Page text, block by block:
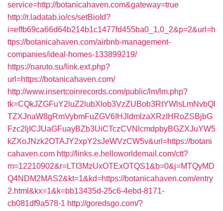
service=http://botanicahaven.com&gateway=true
http://r.ladatab.io/cs/setBioId?
i=effb69ca66d64b214b1c1477fd455ba0_1,0_2&p=2&url=h
ttps://botanicahaven.com/airbnb-management-
companies/ideal-homes-133899219/
https://naruto.su/link.ext.php?
url=https://botanicahaven.com/
http://www.insertcoinrecords.com/public/lm/lm.php?
tk=CQkJZGFuY2luZ2lubXlob3VzZUBob3RtYWlsLmNvbQl
TZXJnaW8gRmVybmFuZGV6IHJldmlzaXRzIHRoZSBjbG
Fzc2ljICJUaGFuayBZb3UiCTczCVNlcmdpbyBGZXJuYW5
kZXoJNzk2OTAJY2xpY2sJeWVzCW5v&url=https://botani
cahaven.com http://links.e.helloworldemail.com/ctt?
m=12210902&r=LTI3MzUxOTExOTQS1&b=0&j=MTQyMD
Q4NDM2MAS2&kt=1&kd=https://botanicahaven.com/entry
2.html&kx=1&k=bb13435d-25c6-4ebd-8171-
cb081df9a578-1 http://goredsgo.com/?